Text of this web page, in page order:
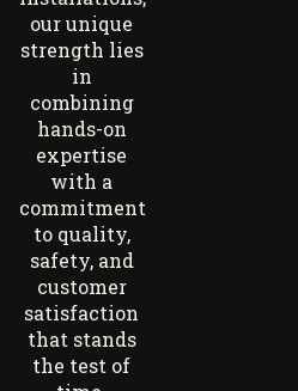
our unique
strength lies
in
combining
hands-on
expertise
with a
commitment
to quality,
safety, and
customer
satisfaction
that stands
the test of